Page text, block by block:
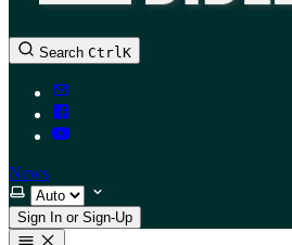
Search CtrlK
News
Select theme
Sign In or Sign-Up